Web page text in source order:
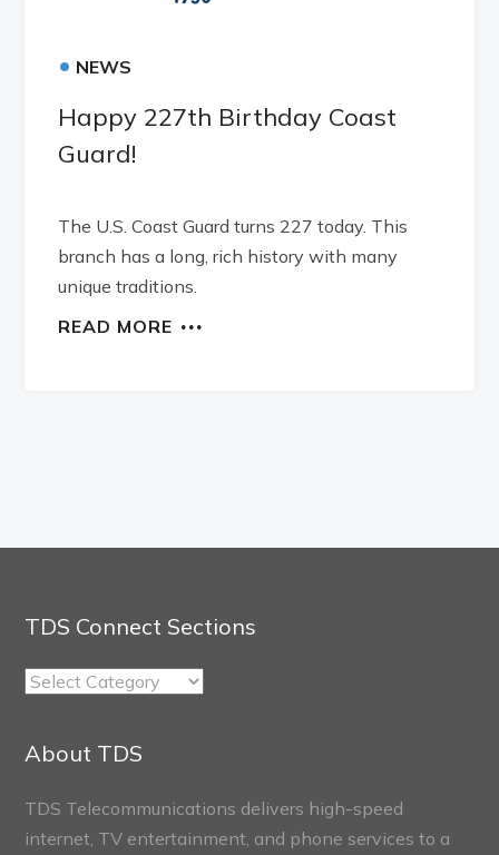
• NEWS
Happy 227th Birthday Coast
Guard!
The U.S. Coast Guard turns 227 today. This
branch has a long, rich history with many
unique traditions.
READ MORE
TDS Connect Sections
TDS
About TDS
TDS Telecommunications delivers high-speed
internet, TV entertainment, and phone services to a